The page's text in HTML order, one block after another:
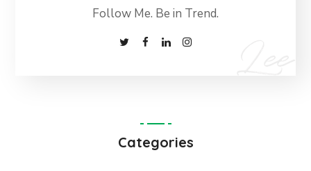
Follow Me. Be in Trend.
Categories